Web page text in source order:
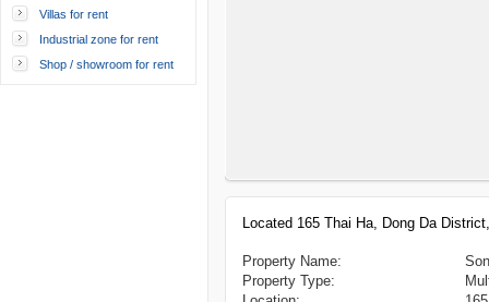
Villas for rent
Industrial zone for rent
Shop / showroom for rent
Located 165 Thai Ha, Dong Da
Property Name:
Property Type: